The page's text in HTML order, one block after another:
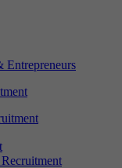
Entrepreneurs